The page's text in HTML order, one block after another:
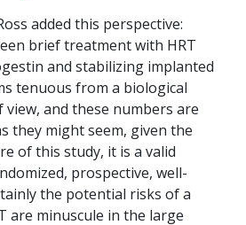
added this perspective:
brief treatment with HRT
and stabilizing implanted
tenuous from a biological
and these numbers are
they might seem, given the
of this study, it is a valid
prospective, well-
the potential risks of a
are minuscule in the large